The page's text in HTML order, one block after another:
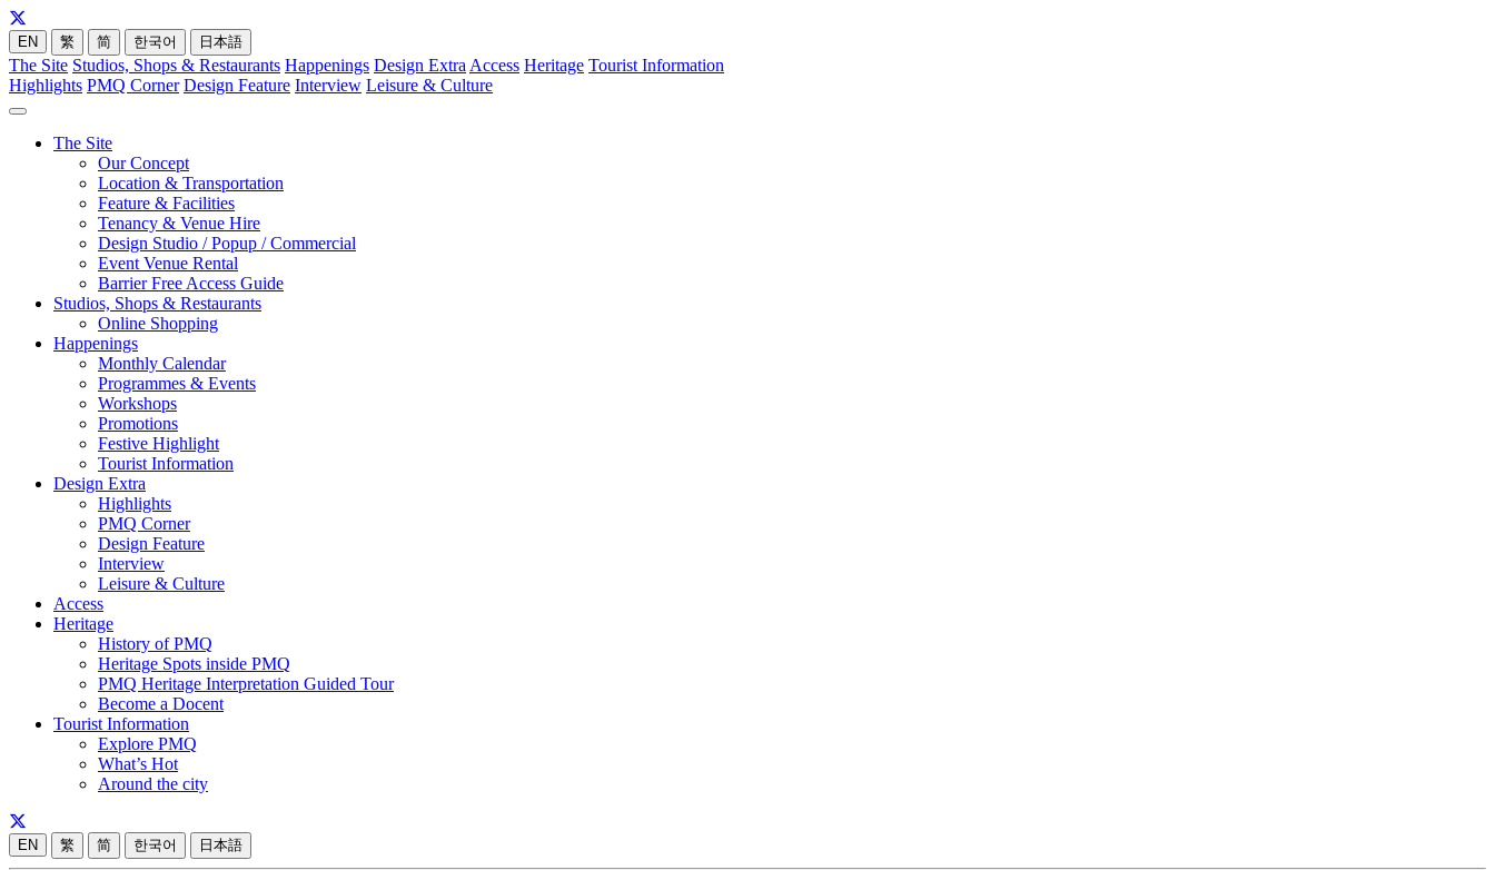
EN 繁 简 한국어 日本語
The Site Studios, Shops & Restaurants Happenings Design Extra Access Heritage Tourist Information
Highlights PMQ Corner Design Feature Interview Leisure & Culture
The Site
Our Concept
Location & Transportation
Feature & Facilities
Tenancy & Venue Hire
Design Studio / Popup / Commercial
Event Venue Rental
Barrier Free Access Guide
Studios, Shops & Restaurants
Online Shopping
Happenings
Monthly Calendar
Programmes & Events
Workshops
Promotions
Festive Highlight
Tourist Information
Design Extra
Highlights
PMQ Corner
Design Feature
Interview
Leisure & Culture
Access
Heritage
History of PMQ
Heritage Spots inside PMQ
PMQ Heritage Interpretation Guided Tour
Become a Docent
Tourist Information
Explore PMQ
What’s Hot
Around the city
EN 繁 简 한국어 日本語